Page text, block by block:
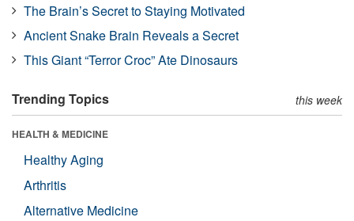
The Brain’s Secret to Staying Motivated
Ancient Snake Brain Reveals a Secret
This Giant “Terror Croc” Ate Dinosaurs
Trending Topics this week
HEALTH & MEDICINE
Healthy Aging
Arthritis
Alternative Medicine